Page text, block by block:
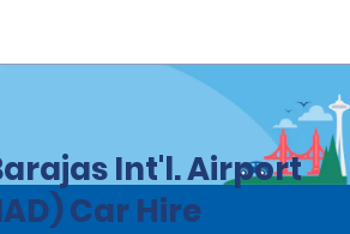
Int'l. Airport
Car Hire